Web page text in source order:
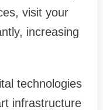
visit your
increasing
technologies
infrastructure